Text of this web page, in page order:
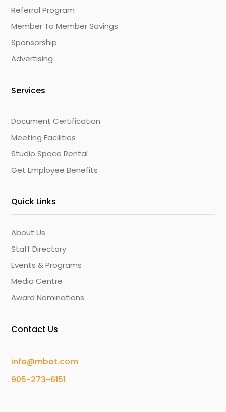
Referral Program
Member To Member Savings
Sponsorship
Advertising
Services
Document Certification
Meeting Facilities
Studio Space Rental
Get Employee Benefits
Quick Links
About Us
Staff Directory
Events & Programs
Media Centre
Award Nominations
Contact Us
info@mbot.com
905-273-6151